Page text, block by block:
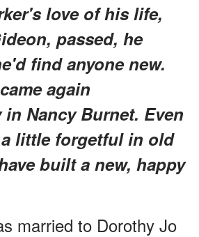
love of his life,
passed, he
find anyone new.
again
Nancy Burnet. Even
little forgetful in old
built a new, happy
married to Dorothy Jo